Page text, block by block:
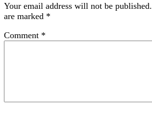
Your email address will not be published.
are marked *
Comment *